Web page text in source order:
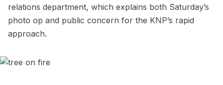
relations department, which explains both Saturday’s
photo op and public concern for the KNP’s rapid
approach.